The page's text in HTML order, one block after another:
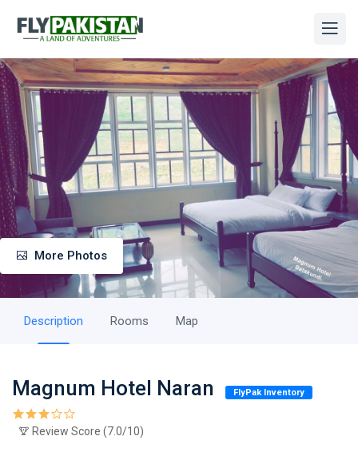
More Photos
Description Rooms Map
Magnum Hotel Naran FlyPak Inventory
Review Score (7.0/10)